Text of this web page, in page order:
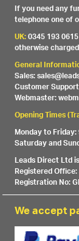
If you need any
telephone one of
UK:0345 193
otherwise
General
Sales:
Customer
Webmaster:
Opening Times
Monday to
Saturday and
Leads Direct Ltd
Registered
Registration No:
We accept